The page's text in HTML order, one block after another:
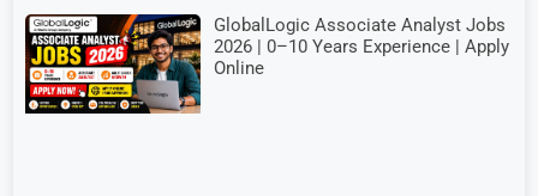
GlobalLogic Associate Analyst Jobs
2026 | 0–10 Years Experience | Apply
Online